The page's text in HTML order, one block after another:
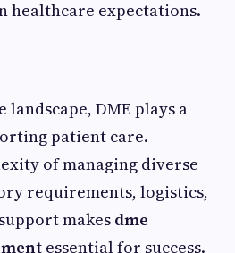
healthcare expectations.
landscape, DME plays a
patient care.
of managing diverse
requirements, logistics,
makes dme
essential for success.